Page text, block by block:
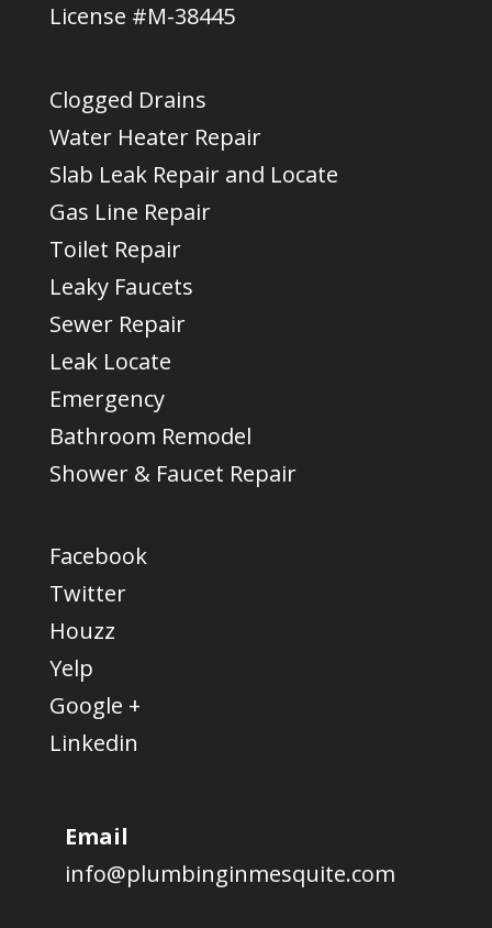
License #M-38445
Clogged Drains
Water Heater Repair
Slab Leak Repair and Locate
Gas Line Repair
Toilet Repair
Leaky Faucets
Sewer Repair
Leak Locate
Emergency
Bathroom Remodel
Shower & Faucet Repair
Facebook
Twitter
Houzz
Yelp
Google +
Linkedin
Email
info@plumbinginmesquite.com